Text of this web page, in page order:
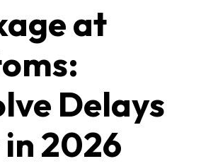
at
Delays
2026